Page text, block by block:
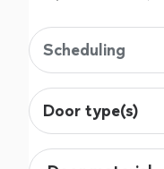
Scheduling
Door type(s)